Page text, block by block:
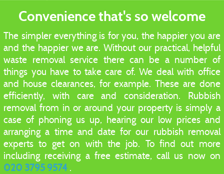
Convenience that's so welcome
The simpler everything is for you, the happier you are
and the happier we are. Without our practical, helpful
waste removal service there can be a number of
things you have to take care of. We deal with office
and house clearances, for example. These are done
efficiently, with care and consideration. Rubbish
removal from in or around your property is simply a
case of phoning us up, hearing our low prices and
arranging a time and date for our rubbish removal
experts to get on with the job. To find out more
including receiving a free estimate, call us now on
020 3795 9574 .